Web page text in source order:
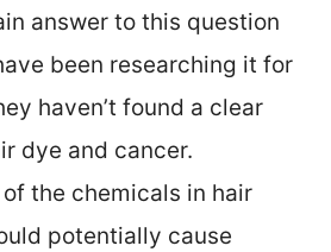
answer to this question
been researching it for
haven’t found a clear
dye and cancer.
the chemicals in hair
potentially cause